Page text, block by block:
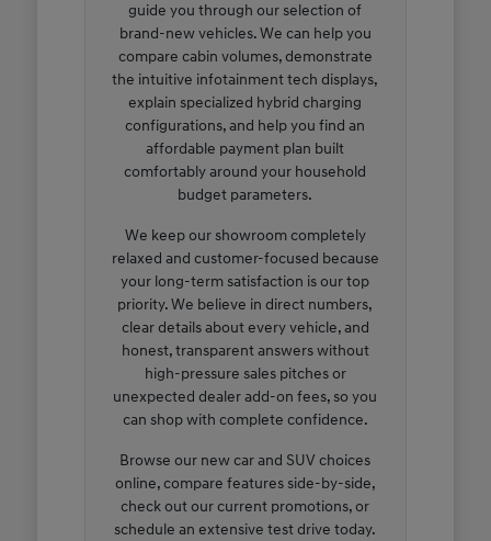
guide you through our selection of
brand-new vehicles. We can help you
compare cabin volumes, demonstrate
the intuitive infotainment tech displays,
explain specialized hybrid charging
configurations, and help you find an
affordable payment plan built
comfortably around your household
budget parameters.
We keep our showroom completely
relaxed and customer-focused because
your long-term satisfaction is our top
priority. We believe in direct numbers,
clear details about every vehicle, and
honest, transparent answers without
high-pressure sales pitches or
unexpected dealer add-on fees, so you
can shop with complete confidence.
Browse our new car and SUV choices
online, compare features side-by-side,
check out our current promotions, or
schedule an extensive test drive today.